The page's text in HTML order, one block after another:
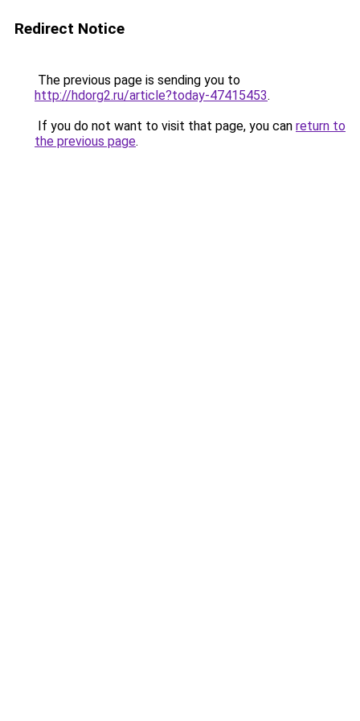
Redirect Notice
The previous page is sending you to
http://hdorg2.ru/article?today-47415453.
If you do not want to visit that page, you can return to
the previous page.